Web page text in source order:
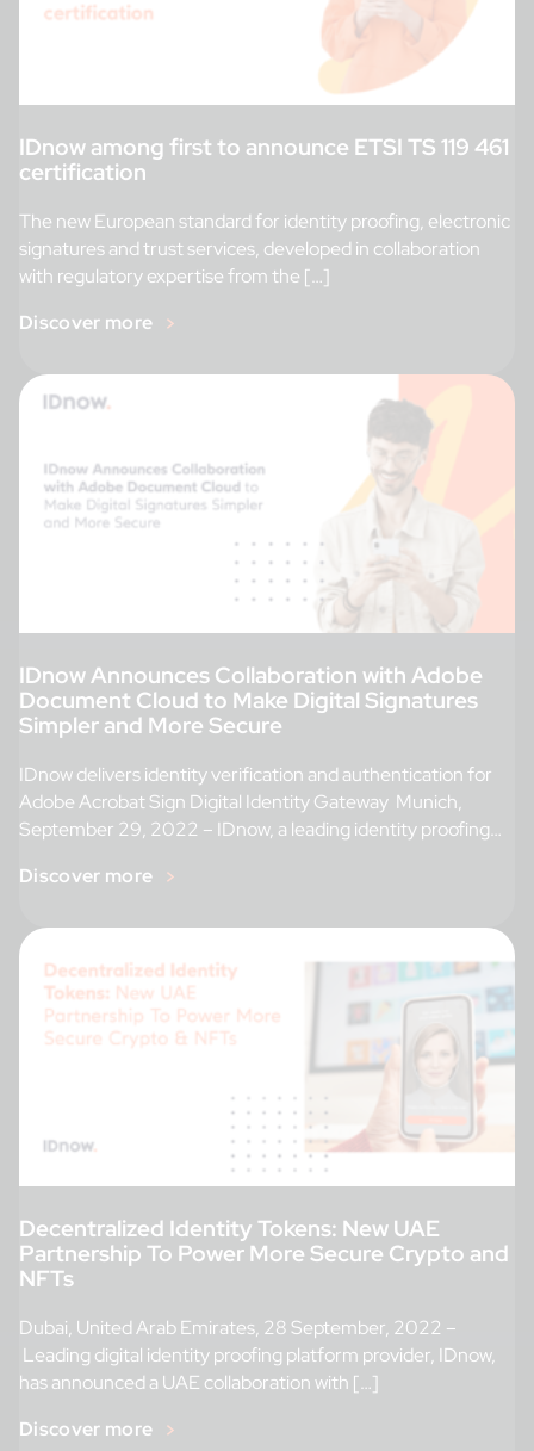
IDnow among first to announce ETSI TS 119 461
certification
The new European standard for identity proofing, electronic
signatures and trust services, developed in collaboration
with regulatory expertise from the […]
Discover more
IDnow Announces Collaboration with Adobe
Document Cloud to Make Digital Signatures
Simpler and More Secure
IDnow delivers identity verification and authentication for
Adobe Acrobat Sign Digital Identity Gateway Munich,
September 29, 2022 – IDnow, a leading identity proofing
Discover more
Decentralized Identity Tokens: New UAE
Partnership To Power More Secure Crypto and
NFTs
Dubai, United Arab Emirates, 28 September, 2022 –
Leading digital identity proofing platform provider, IDnow,
has announced a UAE collaboration with […]
Discover more